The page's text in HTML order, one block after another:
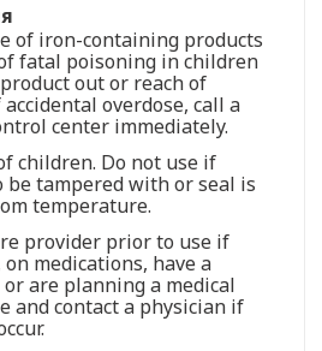
of iron-containing products
fatal poisoning in children
out or reach of
overdose, call a
center immediately.
children. Do not use if
be tampered with or seal is
temperature.
provider prior to use if
medications, have a
are planning a medical
and contact a physician if